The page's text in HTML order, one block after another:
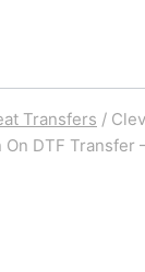
Transfers /
DTF Transfer